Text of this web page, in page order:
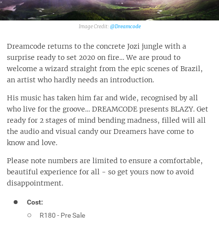
@Dreamcode‎
Dreamcode returns to the concrete Jozi jungle with a
surprise ready to set 2020 on fire… We are proud to
welcome a wizard straight from the epic scenes of Brazil,
an artist who hardly needs an introduction.
His music has taken him far and wide, recognised by all
who live for the groove… DREAMCODE presents BLAZY. Get
ready for 2 stages of mind bending madness, filled will all
the audio and visual candy our Dreamers have come to
know and love.
Please note numbers are limited to ensure a comfortable,
beautiful experience for all - so get yours now to avoid
disappointment.
Cost:
R180 - Pre Sale